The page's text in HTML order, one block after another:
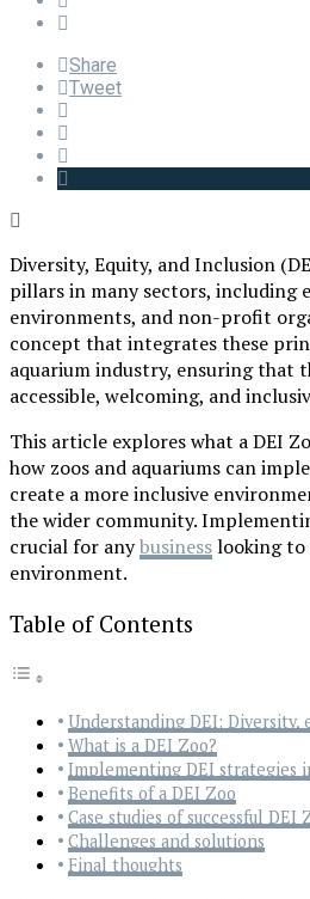
Share
Tweet
Diversity, Equity, and Inclusion
pillars in many sectors, including
environments, and non-profit
concept that integrates these
aquarium industry, ensuring that
accessible, welcoming, and
This article explores what a DEI
how zoos and aquariums can
create a more inclusive
the wider community.
crucial for anybusinesslooking to
environment.
Table of Contents
Understanding DEI: Diversity,
What is a DEI Zoo?
Implementing DEI strategies
Benefits of a DEI Zoo
Case studies of successful DEI
Challenges and solutions
Final thoughts